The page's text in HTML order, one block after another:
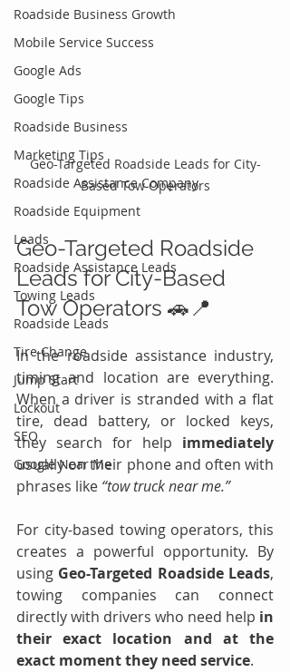
Roadside Business Growth
Mobile Service Success
Google Ads
Google Tips
Roadside Business
Marketing Tips
Roadside Assistance Company
Roadside Equipment
Leads
Roadside Assistance Leads
Towing Leads
Roadside Leads
Tire Change
Jump Start
Lockout
SEO
Google Near Me
Geo-Targeted Roadside Leads for City-
Based Tow Operators
Geo-Targeted Roadside
Leads for City-Based
Tow Operators 🚗📍
In the roadside assistance industry,
timing and location are everything.
When a driver is stranded with a flat
tire, dead battery, or locked keys,
they search for help
usually on their phone and often with
phrases like “tow truck near me.”
For city-based towing operators, this
creates a powerful opportunity. By
using Geo-Targeted Roadside Leads,
towing companies can connect
directly with drivers who need help in
their exact location and at the
exact moment they need service.